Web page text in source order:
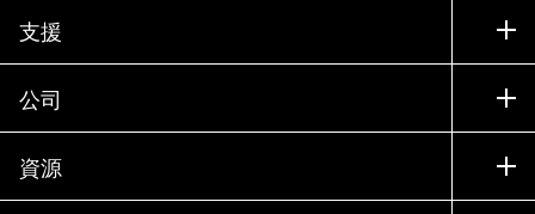
如何購買
聯絡銷售人員
尋找合作夥伴
試用產品
執行簡報
支援
支援
訓練
說明文件
公司
公司
合作夥伴
資源